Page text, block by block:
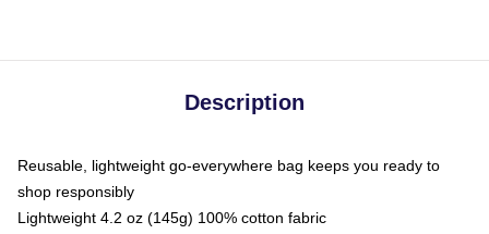
Description
Reusable, lightweight go-everywhere bag keeps you ready to
shop responsibly
Lightweight 4.2 oz (145g) 100% cotton fabric